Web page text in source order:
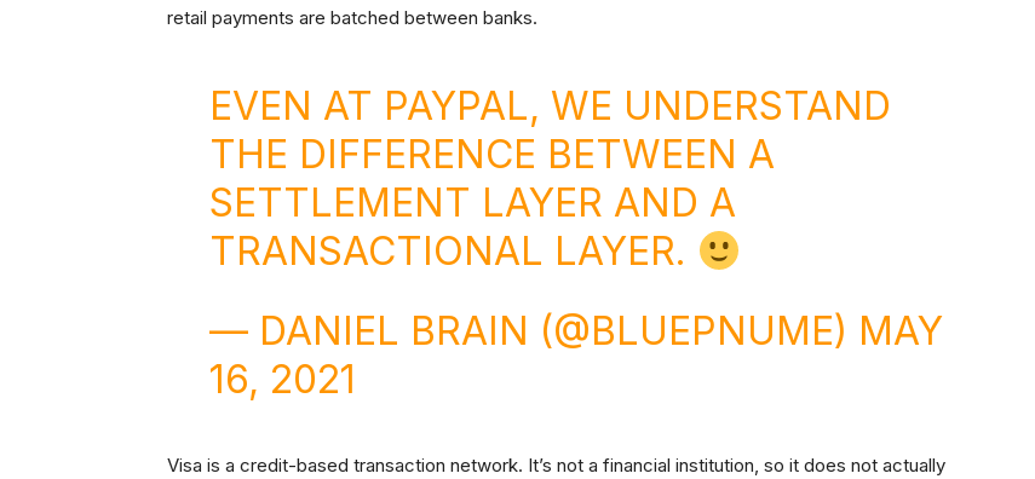
retail payments are batched between banks.
EVEN AT PAYPAL, WE UNDERSTAND
THE DIFFERENCE BETWEEN A
SETTLEMENT LAYER AND A
TRANSACTIONAL LAYER.
— DANIEL BRAIN (@BLUEPNUME) MAY
16, 2021
Visa is a credit-based transaction network. It’s not a financial institution, so it does not actually